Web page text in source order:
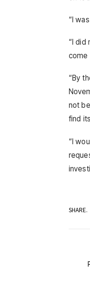
“I
“I did
come
“By
not
find
“I
SHARE.